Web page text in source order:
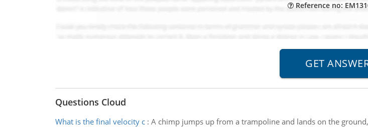
Reference no:
Questions Cloud
What is the final velocity c: A chimp jumps up from a trampoline and lands on the